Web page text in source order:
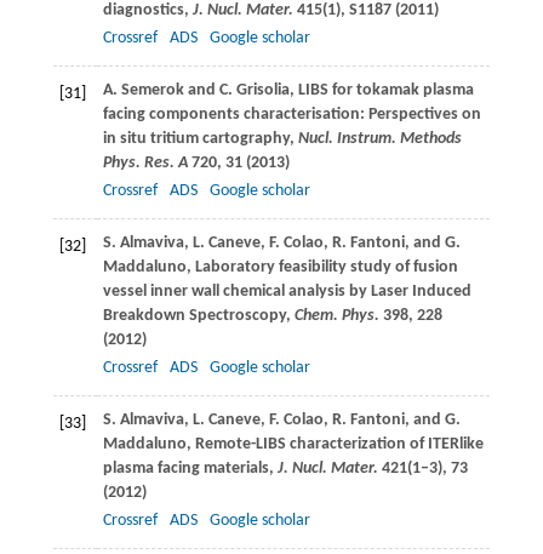
diagnostics, J. Nucl. Mater. 415(1), S1187 (2011)
Crossref
ADS Google scholar
[31] A. Semerokand C. Grisolia, LIBS for tokamak plasma
facing components characterisation: Perspectives on
in situ tritium cartography, Nucl. Instrum. Methods
Phys. Res. A 720, 31 (2013)
Crossref
ADS Google scholar
[32] S. Almaviva, L. Caneve, F. Colao, R. Fantoni, and G.
Maddaluno, Laboratory feasibility study of fusion
vessel inner wall chemical analysis by Laser Induced
Breakdown Spectroscopy, Chem. Phys. 398, 228
(2012)
Crossref
ADS Google scholar
[33] S. Almaviva, L. Caneve, F. Colao, R. Fantoni, and G.
Maddaluno, Remote-LIBS characterization of ITERlike
plasma facing materials, J. Nucl. Mater. 421(1–3), 73
(2012)
Crossref
ADS Google scholar